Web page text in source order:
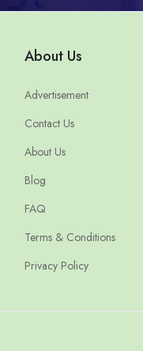
About Us
Advertisement
Contact Us
About Us
Blog
FAQ
Terms & Conditions
Privacy Policy